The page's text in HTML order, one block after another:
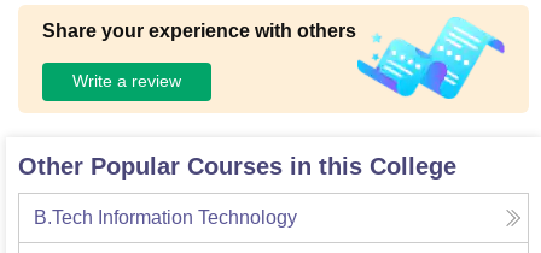
Share your experience with others
Write a review
Other Popular Courses in this College
B.Tech Information Technology